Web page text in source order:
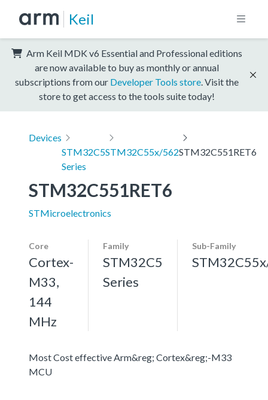
Keil
Arm Keil MDK v6 Essential and Professional editions
are now available to buy as monthly or annual
subscriptions from our Developer Tools store . Visit the
store to get access to the tools suite today!
Devices
STM32C5
Series
STM32C55x/562STM32C551RET6
STM32C551RET6
STMicroelectronics
Core
Cortex-
M33,
144
MHz
Family
STM32C5
Series
Sub-Family
Most Cost effective Arm&reg; Cortex&reg;-M33
MCU